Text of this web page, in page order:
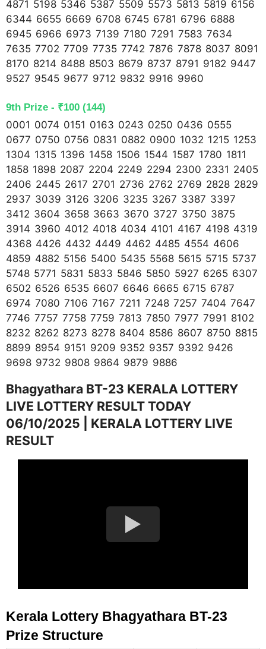
4871 5198 5346 5387 5509 5573 5813 5819 6156
6344 6655 6669 6708 6745 6781 6796 6888
6945 6966 6973 7139 7180 7291 7583 7634
7635 7702 7709 7735 7742 7876 7878 8037 8091
8170 8214 8488 8503 8679 8737 8791 9182 9447
9527 9545 9677 9712 9832 9916 9960
9th Prize - ₹100 (144)
0001 0074 0151 0163 0243 0250 0436 0555
0677 0750 0756 0831 0882 0900 1032 1215 1253
1304 1315 1396 1458 1506 1544 1587 1780 1811
1858 1898 2087 2204 2249 2294 2300 2331 2405
2406 2445 2617 2701 2736 2762 2769 2828 2829
2937 3039 3126 3206 3235 3267 3387 3397
3412 3604 3658 3663 3670 3727 3750 3875
3914 3960 4012 4018 4034 4101 4167 4198 4319
4368 4426 4432 4449 4462 4485 4554 4606
4859 4882 5156 5400 5435 5568 5615 5715 5737
5748 5771 5831 5833 5846 5850 5927 6265 6307
6502 6526 6535 6607 6646 6665 6715 6787
6974 7080 7106 7167 7211 7248 7257 7404 7647
7746 7757 7758 7759 7813 7850 7977 7991 8102
8232 8262 8273 8278 8404 8586 8607 8750 8815
8899 8954 9151 9209 9352 9357 9392 9426
9698 9732 9808 9864 9879 9886
Bhagyathara BT-23 KERALA LOTTERY
LIVE LOTTERY RESULT TODAY
06/10/2025 | KERALA LOTTERY LIVE
RESULT
Kerala Lottery Bhagyathara BT-23
Prize Structure